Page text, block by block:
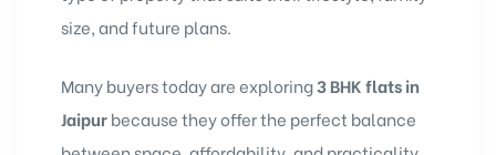
size, and future plans.
Many buyers today are exploring3 BHK flats in
Jaipurbecause they offer the perfect balance